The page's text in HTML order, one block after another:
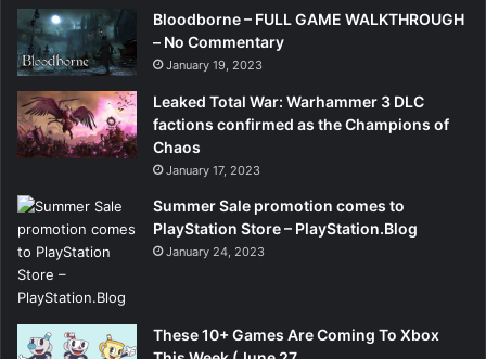
Bloodborne – FULL GAME WALKTHROUGH
– No Commentary
January 19, 2023
Leaked Total War: Warhammer 3 DLC
factions confirmed as the Champions of
Chaos
January 17, 2023
Summer Sale promotion comes to
PlayStation Store – PlayStation.Blog
January 24, 2023
These 10+ Games Are Coming To Xbox